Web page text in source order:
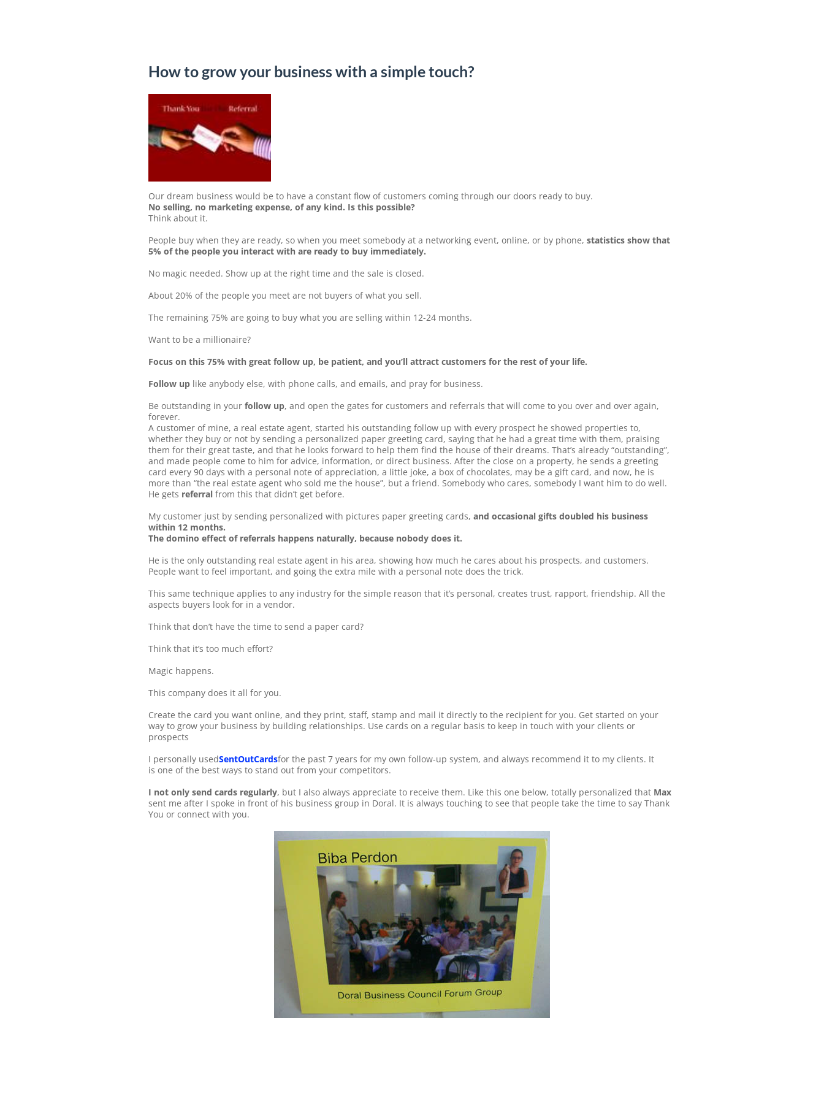
How to grow your business with a simple touch?
Our dream business would be to have a constant flow of customers coming through our doors ready to buy.
No selling, no marketing expense, of any kind. Is this possible?
Think about it.
People buy when they are ready, so when you meet somebody at a networking event, online, or by phone, statistics show that
5% of the people you interact with are ready to buy immediately.
No magic needed. Show up at the right time and the sale is closed.
About 20% of the people you meet are not buyers of what you sell.
The remaining 75% are going to buy what you are selling within 12-24 months.
Want to be a millionaire?
Focus on this 75% with great follow up, be patient, and you’ll attract customers for the rest of your life.
Follow up like anybody else, with phone calls, and emails, and pray for business.
Be outstanding in your follow up, and open the gates for customers and referrals that will come to you over and over again,
forever.
A customer of mine, a real estate agent, started his outstanding follow up with every prospect he showed properties to,
whether they buy or not by sending a personalized paper greeting card, saying that he had a great time with them, praising
them for their great taste, and that he looks forward to help them find the house of their dreams. That’s already “outstanding”,
and made people come to him for advice, information, or direct business. After the close on a property, he sends a greeting
card every 90 days with a personal note of appreciation, a little joke, a box of chocolates, may be a gift card, and now, he is
more than “the real estate agent who sold me the house”, but a friend. Somebody who cares, somebody I want him to do well.
He gets referral from this that didn’t get before.
My customer just by sending personalized with pictures paper greeting cards, and occasional gifts doubled his business
within 12 months.
The domino effect of referrals happens naturally, because nobody does it.
He is the only outstanding real estate agent in his area, showing how much he cares about his prospects, and customers.
People want to feel important, and going the extra mile with a personal note does the trick.
This same technique applies to any industry for the simple reason that it’s personal, creates trust, rapport, friendship. All the
aspects buyers look for in a vendor.
Think that don’t have the time to send a paper card?
Think that it’s too much effort?
Magic happens.
This company does it all for you.
Create the card you want online, and they print, staff, stamp and mail it directly to the recipient for you. Get started on your
way to grow your business by building relationships. Use cards on a regular basis to keep in touch with your clients or
prospects
I personally usedSentOutCardsfor the past 7 years for my own follow-up system, and always recommend it to my clients. It
is one of the best ways to stand out from your competitors.
I not only send cards regularly, but I also always appreciate to receive them. Like this one below, totally personalized that Max
sent me after I spoke in front of his business group in Doral. It is always touching to see that people take the time to say Thank
You or connect with you.